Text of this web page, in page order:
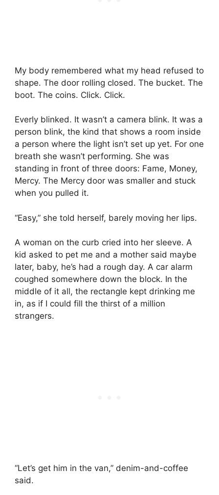
My body remembered what my head refused to
shape. The door rolling closed. The bucket. The
boot. The coins. Click. Click.
Everly blinked. It wasn’t a camera blink. It was a
person blink, the kind that shows a room inside
a person where the light isn’t set up yet. For one
breath she wasn’t performing. She was
standing in front of three doors: Fame, Money,
Mercy. The Mercy door was smaller and stuck
when you pulled it.
“Easy,” she told herself, barely moving her lips.
A woman on the curb cried into her sleeve. A
kid asked to pet me and a mother said maybe
later, baby, he’s had a rough day. A car alarm
coughed somewhere down the block. In the
middle of it all, the rectangle kept drinking me
in, as if I could fill the thirst of a million
strangers.
“Let’s get him in the van,” denim-and-coffee
said.